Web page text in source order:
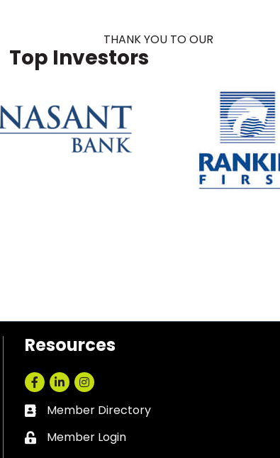
THANK YOU TO OUR
Top Investors
Resources
Facebook
LinkedInInstagram
Business card icon
Member Directory
Lock icon
Member Login